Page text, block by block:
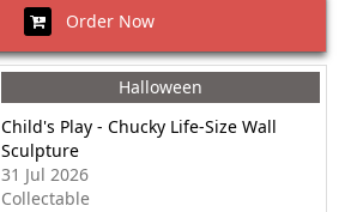
Order Now
Halloween
Child's Play - Chucky Life-Size Wall
Sculpture
31 Jul 2026
Collectable